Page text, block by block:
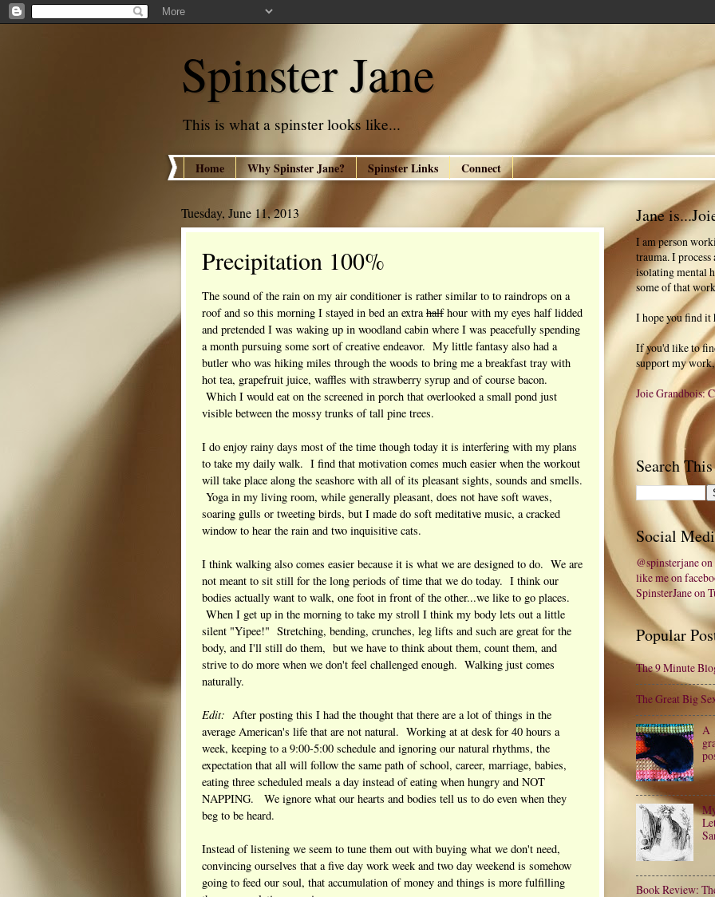
Spinster Jane
This is what a spinster looks like...
Home Why Spinster Jane? Spinster Links Connect
Tuesday, June 11, 2013
Precipitation 100%
The sound of the rain on my air conditioner is rather similar to to raindrops on a
roof and so this morning I stayed in bed an extra halfhour with my eyes half lidded
and pretended I was waking up in woodland cabin where I was peacefully spending
a month pursuing some sort of creative endeavor. My little fantasy also had a
butler who was hiking miles through the woods to bring me a breakfast tray with
hot tea, grapefruit juice, waffles with strawberry syrup and of course bacon.
Which I would eat on the screened in porch that overlooked a small pond just
visible between the mossy trunks of tall pine trees.
I do enjoy rainy days most of the time though today it is interfering with my plans
to take my daily walk. I find that motivation comes much easier when the workout
will take place along the seashore with all of its pleasant sights, sounds and smells.
Yoga in my living room, while generally pleasant, does not have soft waves,
soaring gulls or tweeting birds, but I made do soft meditative music, a cracked
window to hear the rain and two inquisitive cats.
I think walking also comes easier because it is what we are designed to do. We are
not meant to sit still for the long periods of time that we do today. I think our
bodies actually want to walk, one foot in front of the other...we like to go places.
When I get up in the morning to take my stroll I think my body lets out a little
silent "Yipee!" Stretching, bending, crunches, leg lifts and such are great for the
body, and I'll still do them, but we have to think about them, count them, and
strive to do more when we don't feel challenged enough. Walking just comes
naturally.
Edit: After posting this I had the thought that there are a lot of things in the
average American's life that are not natural. Working at at desk for 40 hours a
week, keeping to a 9:00-5:00 schedule and ignoring our natural rhythms, the
expectation that all will follow the same path of school, career, marriage, babies,
eating three scheduled meals a day instead of eating when hungry and NOT
NAPPING. We ignore what our hearts and bodies tell us to do even when they
beg to be heard.
Instead of listening we seem to tune them out with buying what we don't need,
convincing ourselves that a five day work week and two day weekend is somehow
going to feed our soul, that accumulation of money and things is more fulfilling
Jane
I am person
trauma. I
isolating mental
some of that
I hope you find it
If you'd like to
support my
Joie Grandbois:
Search
Social
@spinsterjane
like me on
SpinsterJane on
Popular
The 9 Minute
The Great Big
A
Book Review: